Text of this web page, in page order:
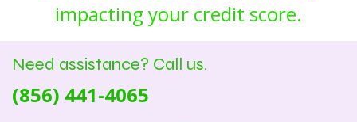
impacting your credit score.
Need assistance? Call us.
(856) 441-4065